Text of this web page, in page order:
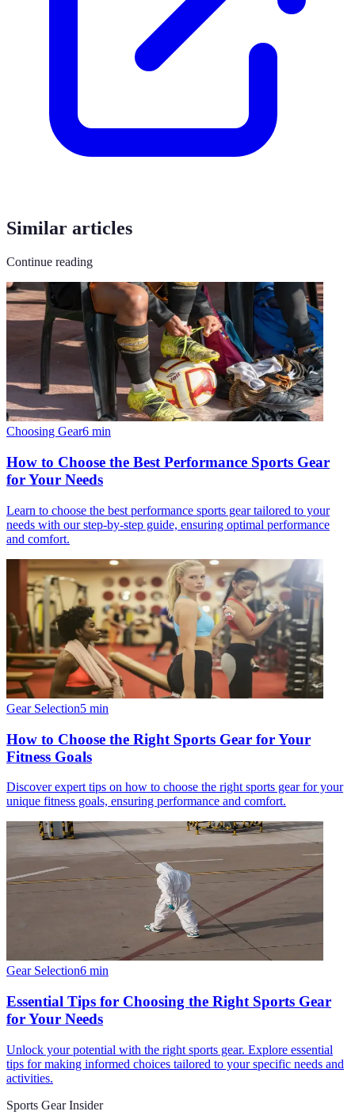
Similar articles
Continue reading
Choosing Gear6 min
How to Choose the Best Performance Sports Gear
for Your Needs
Learn to choose the best performance sports gear tailored to your
needs with our step-by-step guide, ensuring optimal performance
and comfort.
Gear Selection5 min
How to Choose the Right Sports Gear for Your
Fitness Goals
Discover expert tips on how to choose the right sports gear for your
unique fitness goals, ensuring performance and comfort.
Gear Selection6 min
Essential Tips for Choosing the Right Sports Gear
for Your Needs
Unlock your potential with the right sports gear. Explore essential
tips for making informed choices tailored to your specific needs and
activities.
Sports Gear Insider